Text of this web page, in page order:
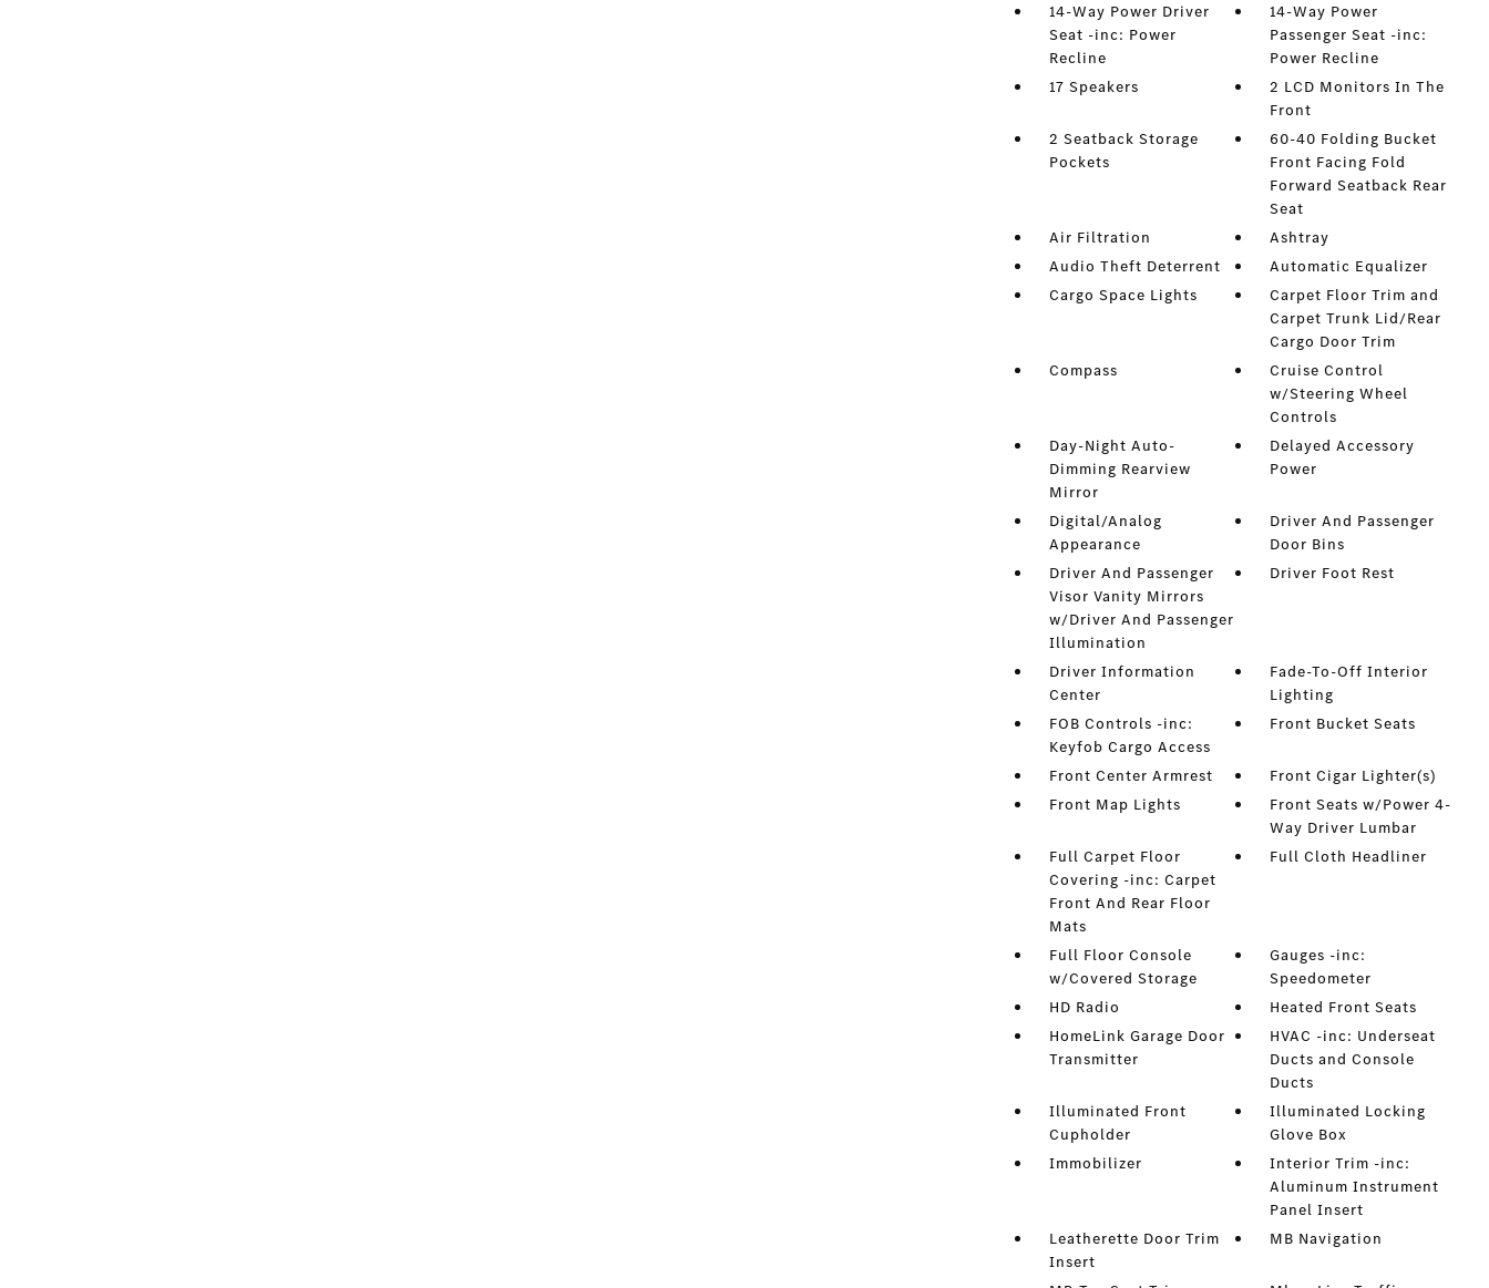
14-Way Power Driver
Seat -inc: Power
Recline
14-Way Power
Passenger Seat -inc:
Power Recline
17 Speakers
2 LCD Monitors In The
Front
2 Seatback Storage
Pockets
60-40 Folding Bucket
Front Facing Fold
Forward Seatback Rear
Seat
Air Filtration
Ashtray
Audio Theft Deterrent
Automatic Equalizer
Cargo Space Lights
Carpet Floor Trim and
Carpet Trunk Lid/Rear
Cargo Door Trim
Compass
Cruise Control
w/Steering Wheel
Controls
Day-Night Auto-
Dimming Rearview
Mirror
Delayed Accessory
Power
Digital/Analog
Appearance
Driver And Passenger
Door Bins
Driver And Passenger
Visor Vanity Mirrors
w/Driver And Passenger
Illumination
Driver Foot Rest
Driver Information
Center
Fade-To-Off Interior
Lighting
FOB Controls -inc:
Keyfob Cargo Access
Front Bucket Seats
Front Center Armrest
Front Cigar Lighter(s)
Front Map Lights
Front Seats w/Power 4-
Way Driver Lumbar
Full Carpet Floor
Covering -inc: Carpet
Front And Rear Floor
Mats
Full Cloth Headliner
Full Floor Console
w/Covered Storage
Gauges -inc:
Speedometer
HD Radio
Heated Front Seats
HomeLink Garage Door
Transmitter
HVAC -inc: Underseat
Ducts and Console
Ducts
Illuminated Front
Cupholder
Illuminated Locking
Glove Box
Immobilizer
Interior Trim -inc:
Aluminum Instrument
Panel Insert
Leatherette Door Trim
Insert
MB Navigation